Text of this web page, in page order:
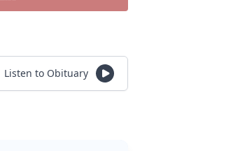
Listen to Obituary